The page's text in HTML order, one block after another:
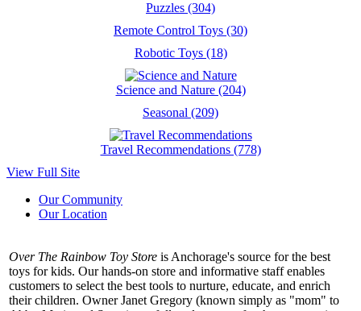
Puzzles (304)
Remote Control Toys (30)
Robotic Toys (18)
Science and Nature (204)
Seasonal (209)
Travel Recommendations (778)
View Full Site
Our Community
Our Location
Over The Rainbow Toy Store is Anchorage's source for the best
toys for kids. Our hands-on store and informative staff enables
customers to select the best tools to nurture, educate, and enrich
their children. Owner Janet Gregory (known simply as "mom" to